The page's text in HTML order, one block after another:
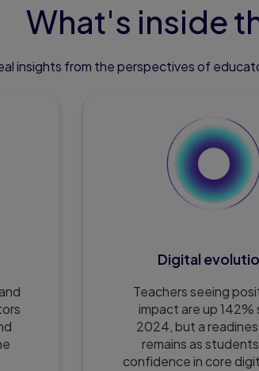
What's inside
insights from the perspectives of
Digital
Teachers seeing
impact are up 142%
2024, but a
remains as
confidence in core